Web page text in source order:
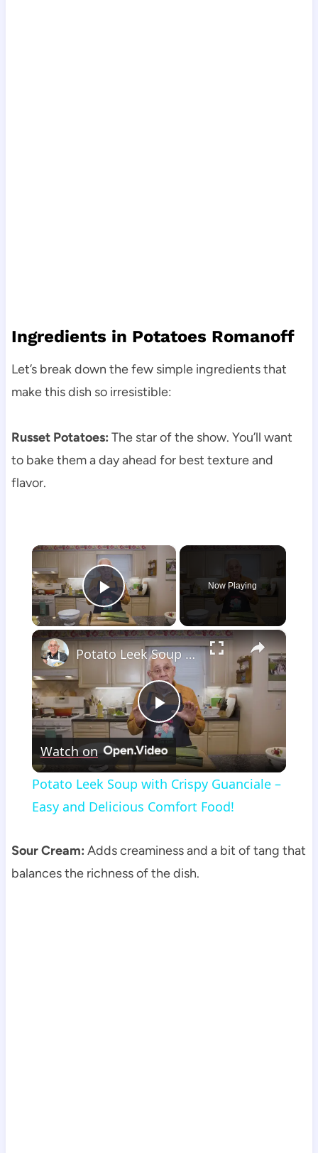
Ingredients in Potatoes Romanoff
Let’s break down the few simple ingredients that
make this dish so irresistible:
Russet Potatoes: The star of the show. You’ll want
to bake them a day ahead for best texture and
flavor.
×
Play Video
Now Playing
×
Play
Video
Potato Leek Soup with Crispy Guanciale – Easy and Delicious Comfort Food!
Watch on
Potato Leek Soup with Crispy Guanciale –
Easy and Delicious Comfort Food!
Sour Cream: Adds creaminess and a bit of tang that
balances the richness of the dish.